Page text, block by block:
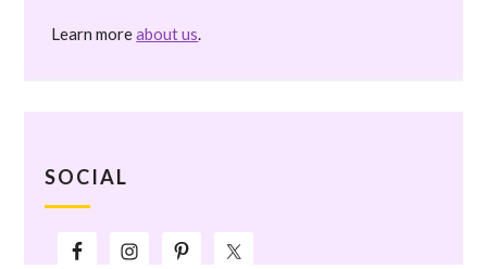
Learn moreabout us.
SOCIAL